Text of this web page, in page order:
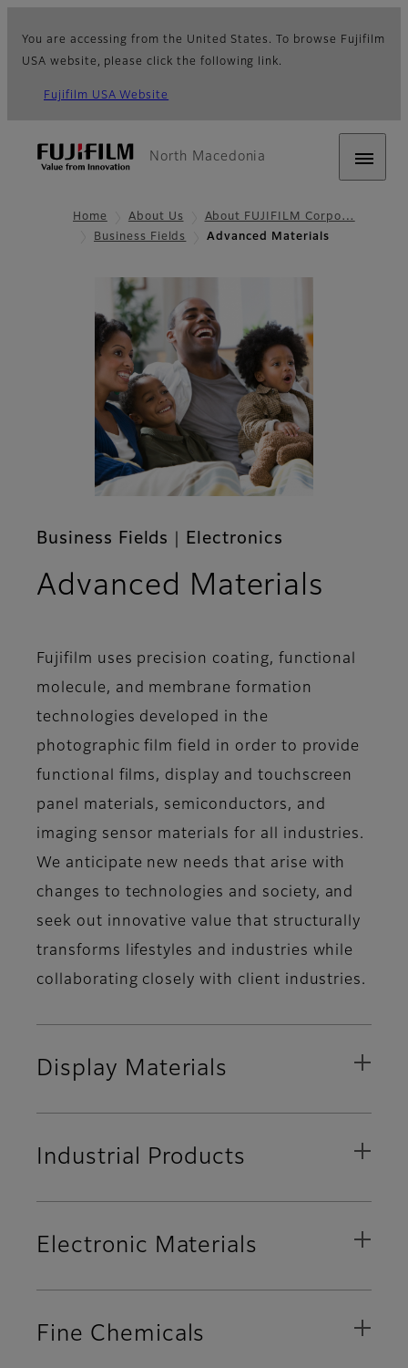
You are accessing from the United States. To browse Fujifilm
USA website, please click the following link.
Fujifilm USA Website
North Macedonia
Home About Us
About FUJIFILM Corpo…
Business Fields
Advanced Materials
Business Fields｜Electronics
Advanced Materials
Fujifilm uses precision coating, functional
molecule, and membrane formation
technologies developed in the
photographic film field in order to provide
functional films, display and touchscreen
panel materials, semiconductors, and
imaging sensor materials for all industries.
We anticipate new needs that arise with
changes to technologies and society, and
seek out innovative value that structurally
transforms lifestyles and industries while
collaborating closely with client industries.
Display Materials
Industrial Products
Electronic Materials
Fine Chemicals